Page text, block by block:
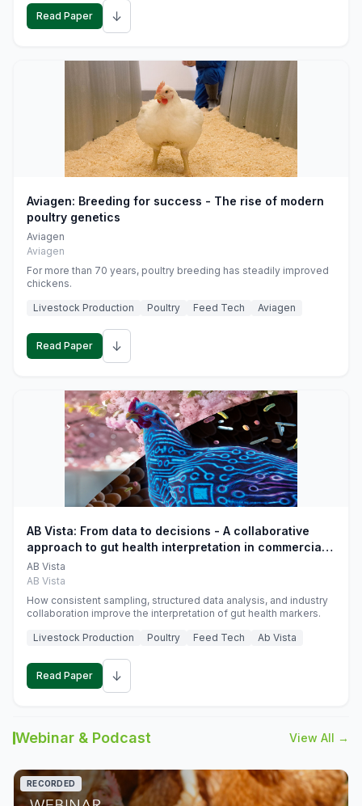
Read Paper ↓
Aviagen: Breeding for success - The rise of modern
poultry genetics
Aviagen
Aviagen
For more than 70 years, poultry breeding has steadily improved
chickens.
Livestock Production
Poultry Feed Tech Aviagen
Read Paper ↓
AB Vista: From data to decisions - A collaborative
approach to gut health interpretation in commercial
monogastric animal trials
AB Vista
AB Vista
How consistent sampling, structured data analysis, and industry
collaboration improve the interpretation of gut health markers.
Livestock Production
Poultry Feed Tech Ab Vista
Read Paper ↓
Webinar & Podcast View All →
RECORDED